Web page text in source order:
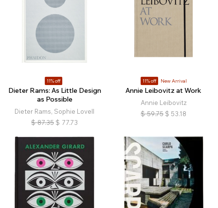
11% off
Dieter Rams: As Little Design
as Possible
Dieter Rams, Sophie Lovell
$ 87.35 $ 77.73
11% off New Arrival
Annie Leibovitz at Work
Annie Leibovitz
$ 59.75 $ 53.18